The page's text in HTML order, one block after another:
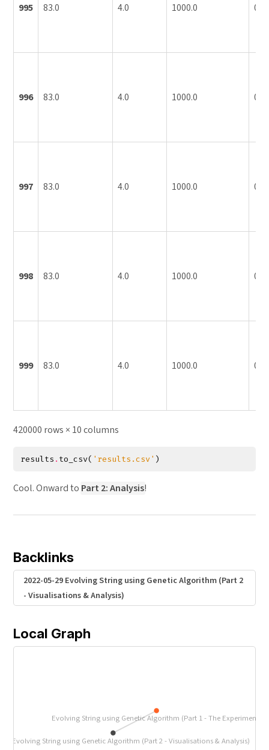
995 83.0 4.0 1000.0
996 83.0 4.0 1000.0
997 83.0 4.0 1000.0
998 83.0 4.0 1000.0
999 83.0 4.0 1000.0
420000 rows × 10 columns
results . to_csv( 'results.csv' )
Cool. Onward to Part 2: Analysis!
Backlinks
2022-05-29 Evolving String using Genetic Algorithm (Part 2
- Visualisations & Analysis)
Local Graph
Evolving String using Genetic Algorithm (Part 1 - The Experiment)
29 Evolving String using Genetic Algorithm (Part 2 - Visualisations & Analysis)